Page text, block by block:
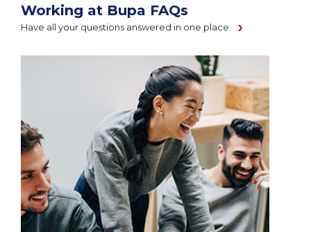
Working at Bupa FAQs
Have all your questions answered in one place.